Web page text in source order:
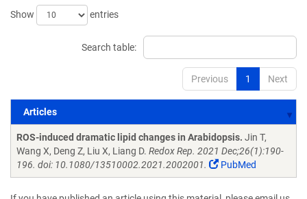
Show
entries
Search table:
Previous 1 Next
Articles
Articles
ROS-induced dramatic lipid changes in Arabidopsis. Jin T,
Wang X, Deng Z, Liu X, Liang D. Redox Rep. 2021 Dec;26(1):190-
196. doi: 10.1080/13510002.2021.2002001.
PubMed